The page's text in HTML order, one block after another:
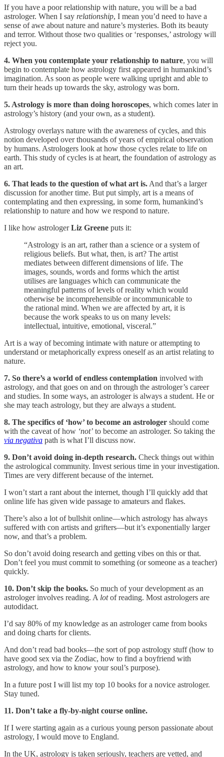
If you have a poor relationship with nature, you will be a bad
astrologer. When I say relationship, I mean you’d need to have a
sense of awe about nature and nature’s mysteries. Both its beauty
and terror. Without those two qualities or ‘responses,’ astrology will
reject you.
4. When you contemplate your relationship to nature, you will
begin to contemplate how astrology first appeared in humankind’s
imagination. As soon as people were walking upright and able to
turn their heads up towards the sky, astrology was born.
5. Astrology is more than doing horoscopes, which comes later in
astrology’s history (and your own, as a student).
Astrology overlays nature with the awareness of cycles, and this
notion developed over thousands of years of empirical observation
by humans. Astrologers look at how those cycles relate to life on
earth. This study of cycles is at heart, the foundation of astrology as
an art.
6. That leads to the question of what art is. And that’s a larger
discussion for another time. But put simply, art is a means of
contemplating and then expressing, in some form, humankind’s
relationship to nature and how we respond to nature.
I like how astrologerLiz Greene puts it:
“Astrology is an art, rather than a science or a system of
religious beliefs. But what, then, is art? The artist
mediates between different dimensions of life. The
images, sounds, words and forms which the artist
utilises are languages which can communicate the
meaningful patterns of levels of reality which would
otherwise be incomprehensible or incommunicable to
the rational mind. When we are affected by art, it is
because the work speaks to us on many levels:
intellectual, intuitive, emotional, visceral.”
Art is a way of becoming intimate with nature or attempting to
understand or metaphorically express oneself as an artist relating to
nature.
7. So there’s a world of endless contemplation involved with
astrology, and that goes on and on through the astrologer’s career
and studies. In some ways, an astrologer is always a student. He or
she may teach astrology, but they are always a student.
8. The specifics of ‘how’ to become an astrologer should come
with the caveat of how ‘not’ to become an astrologer. So taking the
via negativa path is what I’ll discuss now.
9. Don’t avoid doing in-depth research. Check things out within
the astrological community. Invest serious time in your investigation.
Times are very different because of the internet.
I won’t start a rant about the internet, though I’ll quickly add that
online life has given wide passage to amateurs and flakes.
There’s also a lot of bullshit online—which astrology has always
suffered with con artists and grifters—but it’s exponentially larger
now, and that’s a problem.
So don’t avoid doing research and getting vibes on this or that.
Don’t feel you must commit to something (or someone as a teacher)
quickly.
10. Don’t skip the books. So much of your development as an
astrologer involves reading. A lotof reading. Most astrologers are
autodidact.
I’d say 80% of my knowledge as an astrologer came from books
and doing charts for clients.
And don’t read bad books—the sort of pop astrology stuff (how to
have good sex via the Zodiac, how to find a boyfriend with
astrology, and how to know your soul’s purpose).
In a future post I will list my top 10 books for a novice astrologer.
Stay tuned.
11. Don’t take a fly-by-night course online.
If I were starting again as a curious young person passionate about
astrology, I would move to England.
In the UK, astrology is taken seriously, teachers are vetted, and